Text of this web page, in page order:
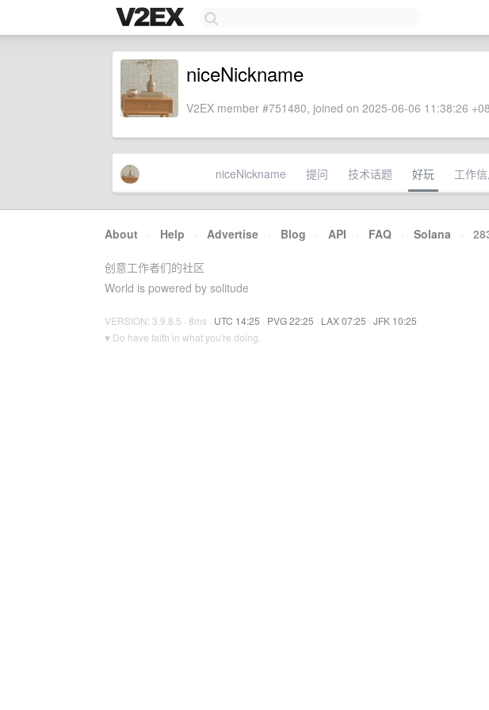
niceNickname
V2EX member #751480, joined on 2025-06-06 11:38:26
niceNickname 提问 技术话题 好玩 工作
About · Help · Advertise · Blog · API · FAQ · Solana ·
创意工作者们的社区
World is powered by solitude
VERSION: 3.9.8.5 · 8ms · UTC 14:25 · PVG 22:25 · LAX 07:25 · JFK 10:25
♥ Do have faith in what you're doing.